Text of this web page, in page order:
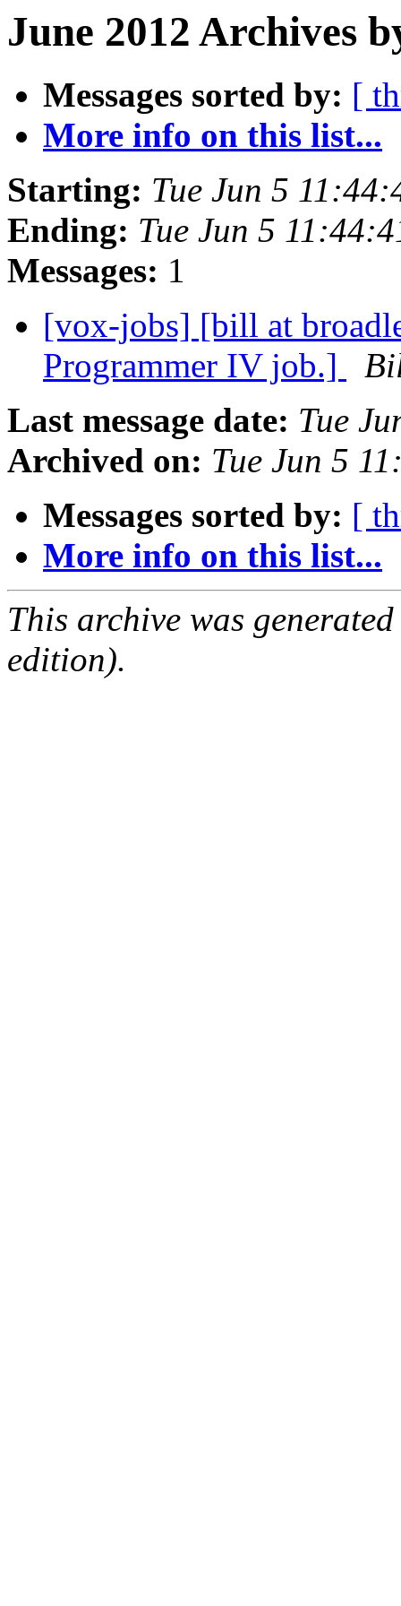
June 2012 Archives
Messages sorted by: [
More info on this list...
Starting: Tue Jun 5
Ending: Tue Jun 5
Messages: 1
[vox-jobs] [bill at
Programmer IV job.]
Last message date: Tue
Archived on: Tue Jun 5
Messages sorted by: [
More info on this list...
This archive was
edition).